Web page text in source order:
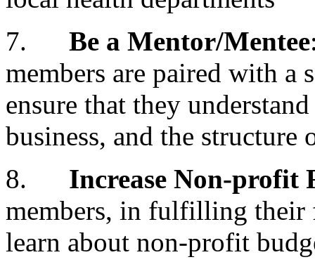
7. Be a Mentor/Mentee
members are paired with a
ensure that they
business, and the
8. Increase Non-profit
members, in fulfilling
learn about non-profit